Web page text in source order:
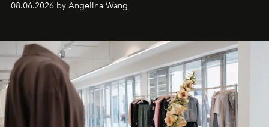
08.06.2026 by Angelina Wang